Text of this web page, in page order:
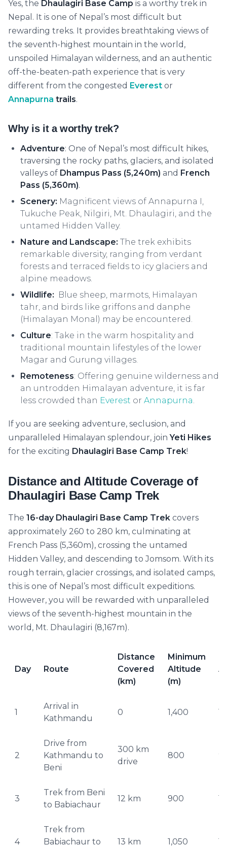
Yes, the Dhaulagiri Base Camp is a worthy trek in
Nepal. It is one of Nepal’s most difficult but
rewarding treks. It provides breathtaking views of
the seventh-highest mountain in the world,
unspoiled Himalayan wilderness, and an authentic
off-the-beaten-path experience that is very
different from the congested Everest or
Annapurna trails.
Why is it a worthy trek?
Adventure: One of Nepal’s most difficult hikes,
traversing the rocky paths, glaciers, and isolated
valleys of Dhampus Pass (5,240m) and French
Pass (5,360m).
Scenery: Magnificent views of Annapurna I,
Tukuche Peak, Nilgiri, Mt. Dhaulagiri, and the
untamed Hidden Valley.
Nature and Landscape: The trek exhibits
remarkable diversity, ranging from verdant
forests and terraced fields to icy glaciers and
alpine meadows.
Wildlife: Blue sheep, marmots, Himalayan
tahr, and birds like griffons and danphe
(Himalayan Monal) may be encountered.
Culture: Take in the warm hospitality and
traditional mountain lifestyles of the lower
Magar and Gurung villages.
Remoteness: Offering genuine wilderness and
an untrodden Himalayan adventure, it is far
less crowded than Everest or Annapurna.
If you are seeking adventure, seclusion, and
unparalleled Himalayan splendour, joinYeti Hikes
for the exciting Dhaulagiri Base Camp Trek!
Distance and Altitude Coverage of
Dhaulagiri Base Camp Trek
The 16-day Dhaulagiri Base Camp Trek covers
approximately 260 to 280 km, culminating at
French Pass (5,360m), crossing the untamed
Hidden Valley, and descending to Jomsom. With its
rough terrain, glacier crossings, and isolated camps,
this is one of Nepal’s most difficult expeditions.
However, you will be rewarded with unparalleled
views of the seventh-highest mountain in the
world, Mt. Dhaulagiri (8,167m).
Day Route
Distance
Covered
(km)
Minimum
Altitude
(m)
1
Arrival in
Kathmandu
0 1,400
2
Drive from
Kathmandu to
Beni
300 km
drive
800
3
Trek from Beni
to Babiachaur
12 km 900
4
Trek from
Babiachaur to
13 km 1,050